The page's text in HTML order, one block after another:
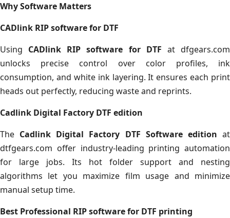
Why Software Matters
CADlink RIP software for DTF
Using CADlink RIP software for DTF at dfgears.com
unlocks precise control over color profiles, ink
consumption, and white ink layering. It ensures each print
heads out perfectly, reducing waste and reprints.
Cadlink Digital Factory DTF edition
The Cadlink Digital Factory DTF Software editionat
dtfgears.com offer industry-leading printing automation
for large jobs. Its hot folder support and nesting
algorithms let you maximize film usage and minimize
manual setup time.
Best Professional RIP software for DTF printing